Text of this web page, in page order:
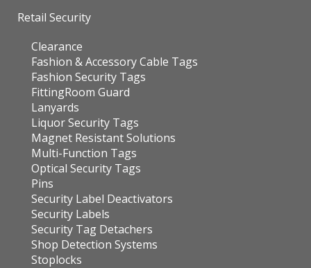
Retail Security
Clearance
Fashion & Accessory Cable Tags
Fashion Security Tags
FittingRoom Guard
Lanyards
Liquor Security Tags
Magnet Resistant Solutions
Multi-Function Tags
Optical Security Tags
Pins
Security Label Deactivators
Security Labels
Security Tag Detachers
Shop Detection Systems
Stoplocks